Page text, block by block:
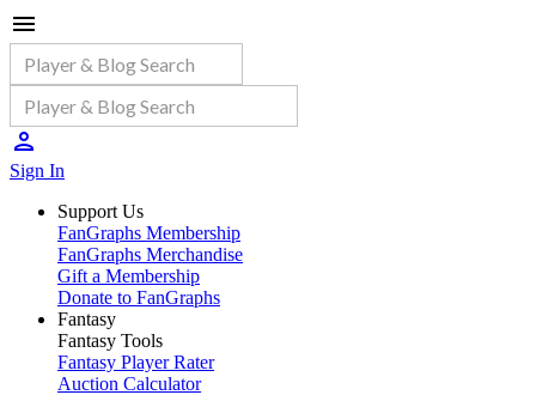
Sign In
Support Us
FanGraphs Membership
FanGraphs Merchandise
Gift a Membership
Donate to FanGraphs
Fantasy
Fantasy Tools
Fantasy Player Rater
Auction Calculator